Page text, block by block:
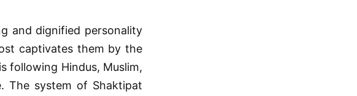
and dignified personality
captivates them by the
following Hindus, Muslim,
The system of Shaktipat